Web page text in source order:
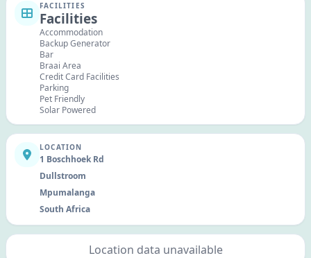
FACILITIES
Facilities
Accommodation
Backup Generator
Bar
Braai Area
Credit Card Facilities
Parking
Pet Friendly
Solar Powered
LOCATION
1 Boschhoek Rd
Dullstroom
Mpumalanga
South Africa
Location data unavailable